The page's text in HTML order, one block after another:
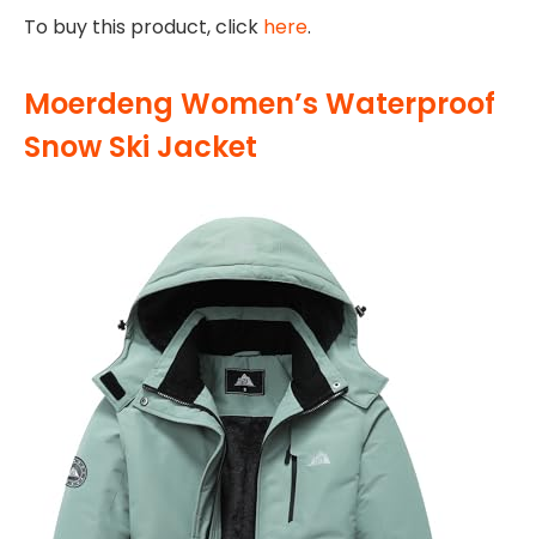
To buy this product, click here.
Moerdeng Women’s Waterproof
Snow Ski Jacket